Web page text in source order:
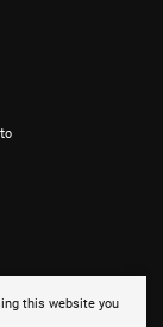
this website you